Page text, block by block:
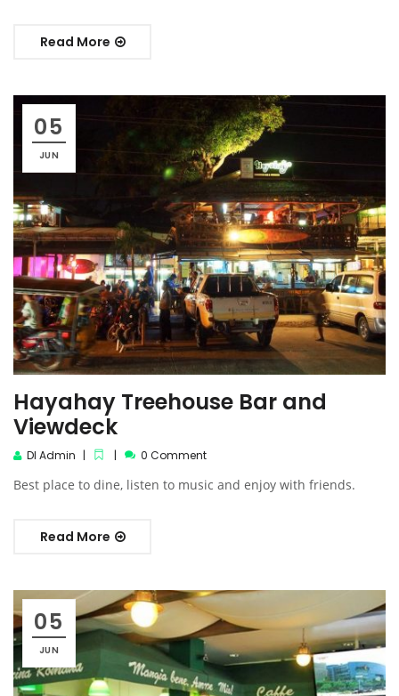
Read More
05
JUN
Hayahay Treehouse Bar and
Viewdeck‎
DI Admin 0 Comment
Best place to dine, listen to music and enjoy with friends.
Read More
05
JUN